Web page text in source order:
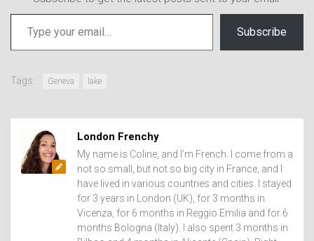
Type your email…
Subscribe
Tags: Geneva lake
London Frenchy
My name is Coline, and I’m French. I come from a
not so small, but not so big city in France, and I
have lived in various countries and cities. I stayed
for 3 years in London (UK), for 3 months in
Vicenza, for 6 months in Reggio Emilia and for 6
months Bologna (Italy). I also spent 3 months in